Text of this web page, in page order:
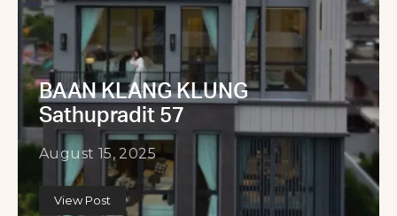
BAAN KLANG KLUNG
Sathupradit 57
August 15, 2025
View Post